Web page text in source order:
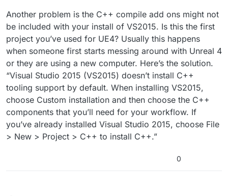
Another problem is the C++ compile add ons might not
be included with your install of VS2015. Is this the first
project you’ve used for UE4? Usually this happens
when someone first starts messing around with Unreal 4
or they are using a new computer. Here’s the solution.
“Visual Studio 2015 (VS2015) doesn’t install C++
tooling support by default. When installing VS2015,
choose Custom installation and then choose the C++
components that you’ll need for your workflow. If
you’ve already installed Visual Studio 2015, choose File
> New > Project > C++ to install C++.”
0